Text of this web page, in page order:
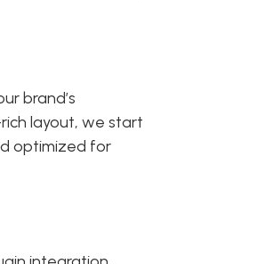
brand’s
layout, we start
optimized for